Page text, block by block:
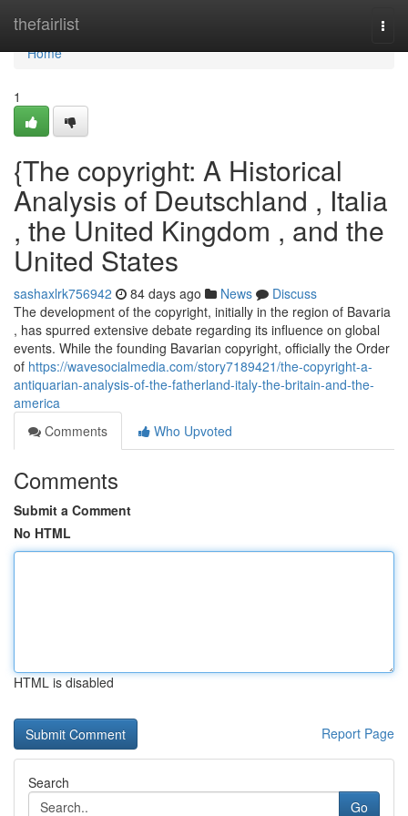
thefairlist
Home
Home
1
{The copyright: A Historical
Analysis of Deutschland , Italia
, the United Kingdom , and the
United States
sashaxlrk756942 84 days ago News
Discuss
The development of the copyright, initially in the region of Bavaria
, has spurred extensive debate regarding its influence on global
events. While the founding Bavarian copyright, officially the Order
of https://wavesocialmedia.com/story7189421/the-copyright-a-
antiquarian-analysis-of-the-fatherland-italy-the-britain-and-the-
america
Comments
Who Upvoted
Comments
Submit a Comment
No HTML
HTML is disabled
Report Page
Search
Go